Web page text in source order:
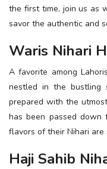
CONTACT US
the first time, join us as
savor the authentic and
Waris Nihari
A favorite among
nestled in the bustling
prepared with the
has been passed down
flavors of their Nihari are
Haji Sahib